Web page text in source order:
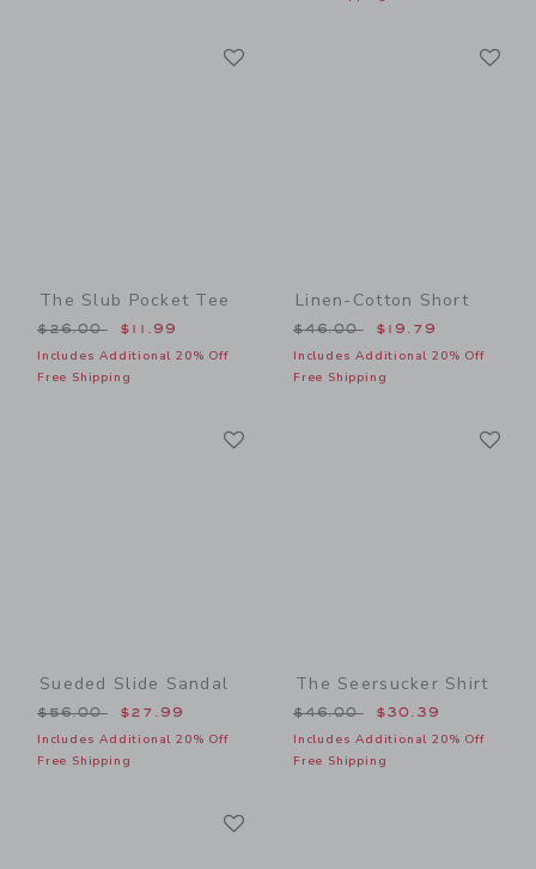
The Slub Pocket Tee
Price reduced from $26.00 to
$26.00 $11.99
Includes Additional 20% Off
Free Shipping
Linen-Cotton Short
Price reduced from
$46.00 $19.79
Includes Additional 20% Off
Free Shipping
Sueded Slide Sandal
Price reduced from $56.00 to
$56.00 $27.99
Includes Additional 20% Off
Free Shipping
The Seersucker Shirt
Price reduced from
$46.00 $30.39
Includes Additional 20% Off
Free Shipping